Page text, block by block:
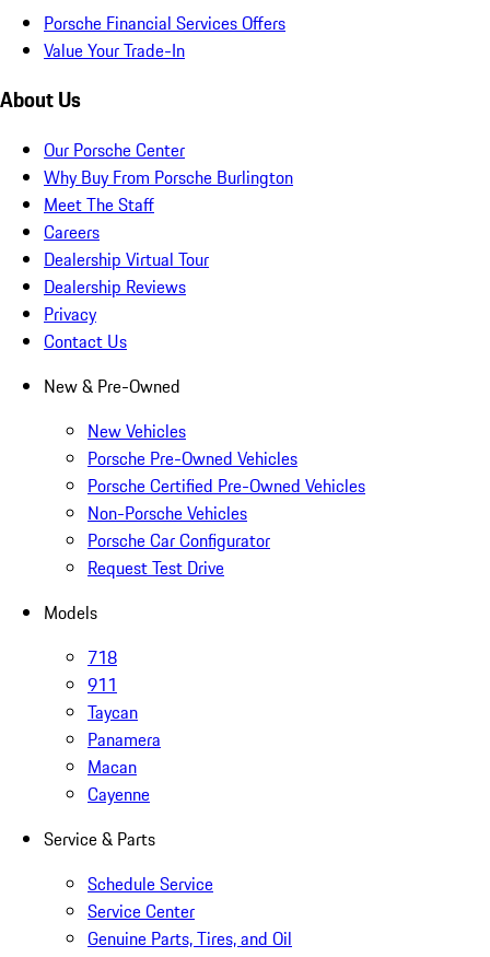
Porsche Financial Services Offers
Value Your Trade-In
About Us
Our Porsche Center
Why Buy From Porsche Burlington
Meet The Staff
Careers
Dealership Virtual Tour
Dealership Reviews
Privacy
Contact Us
New & Pre-Owned
New Vehicles
Porsche Pre-Owned Vehicles
Porsche Certified Pre-Owned Vehicles
Non-Porsche Vehicles
Porsche Car Configurator
Request Test Drive
Models
718
911
Taycan
Panamera
Macan
Cayenne
Service & Parts
Schedule Service
Service Center
Genuine Parts, Tires, and Oil